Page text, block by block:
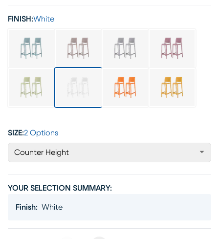
FINISH:White
SIZE:2 Options
Counter Height
YOUR SELECTION SUMMARY:
Finish: White